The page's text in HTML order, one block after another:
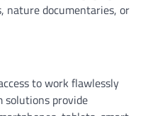
nature documentaries, or
to work flawlessly
solutions provide